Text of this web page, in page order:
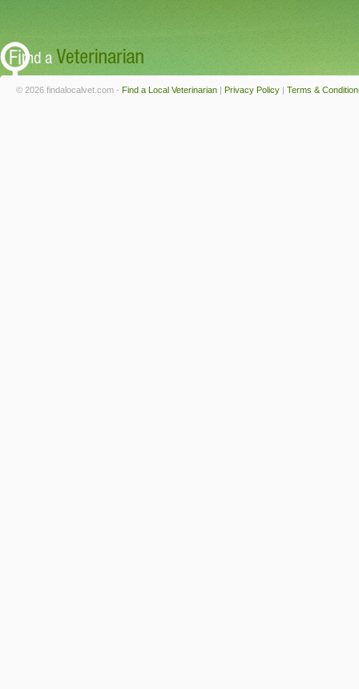
© 2026 findalocalvet.com - Find a Local Veterinarian | Privacy Policy | Terms &